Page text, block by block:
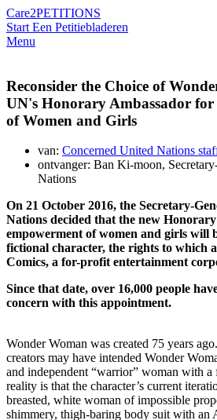
Care2PETITIONS
Start Een Petitiebladeren
Menu
Reconsider the Choice of
UN's Honorary Ambassador
of Women and Girls
van: Concerned United Nations
ontvanger: Ban Ki-moon,
Nations
On 21 October 2016, the Secretary-
Nations decided that the new
empowerment of women and girls will
fictional character, the rights to which
Comics, a for-profit entertainment
Since that date, over 16,000 people
concern with this appointment.
Wonder Woman was created 75 years
creators may have intended Wonder
and independent “warrior” woman with a
reality is that the character’s current
breasted, white woman of impossible
shimmery, thigh-baring body suit with an